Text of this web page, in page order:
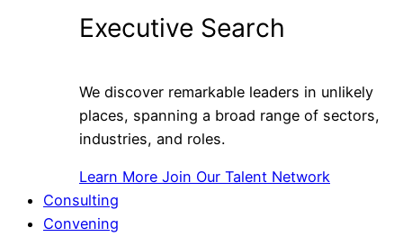
Executive Search
We discover remarkable leaders in unlikely
places, spanning a broad range of sectors,
industries, and roles.
Learn More Join Our Talent Network
Consulting
Convening